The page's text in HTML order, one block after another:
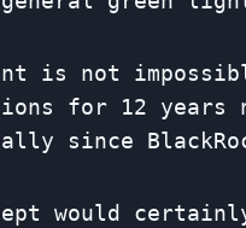
is not
for 12 years
since
would